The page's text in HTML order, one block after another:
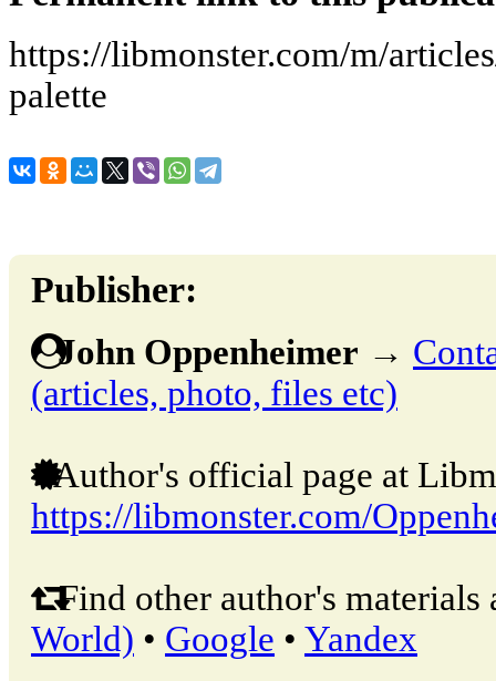
https://libmonster.com/m/
palette
Publisher:
John Oppenheimer →
(articles, photo, files etc)
Author's official page at
https://libmonster.com/
Find other author's materials
World) • Google • Yandex